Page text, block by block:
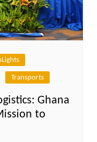
Transports
Ghana
to